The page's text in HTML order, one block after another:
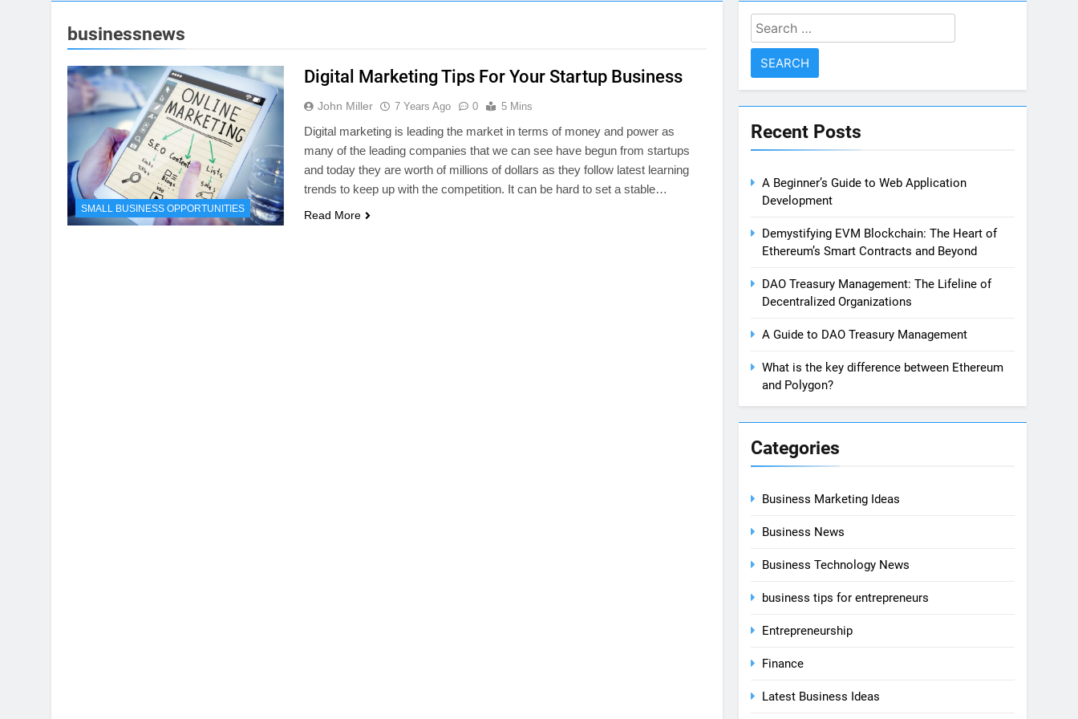
businessnews
SMALL BUSINESS OPPORTUNITIES
Digital Marketing Tips For Your Startup Business
John Miller 7 Years Ago 0 5 Mins
Digital marketing is leading the market in terms of money and power as
many of the leading companies that we can see have begun from startups
and today they are worth of millions of dollars as they follow latest learning
trends to keep up with the competition. It can be hard to set a stable…
Read More
Search
for:
Recent Posts
A Beginner’s Guide to Web Application
Development
Demystifying EVM Blockchain: The Heart of
Ethereum’s Smart Contracts and Beyond
DAO Treasury Management: The Lifeline of
Decentralized Organizations
A Guide to DAO Treasury Management
What is the key difference between Ethereum
and Polygon?
Categories
Business Marketing Ideas
Business News
Business Technology News
business tips for entrepreneurs
Entrepreneurship
Finance
Latest Business Ideas